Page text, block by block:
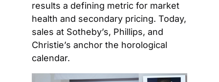
results a defining metric for market
health and secondary pricing. Today,
sales at Sotheby’s, Phillips, and
Christie’s anchor the horological
calendar.